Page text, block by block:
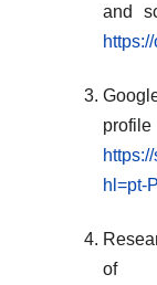
and
hl=pt-
of